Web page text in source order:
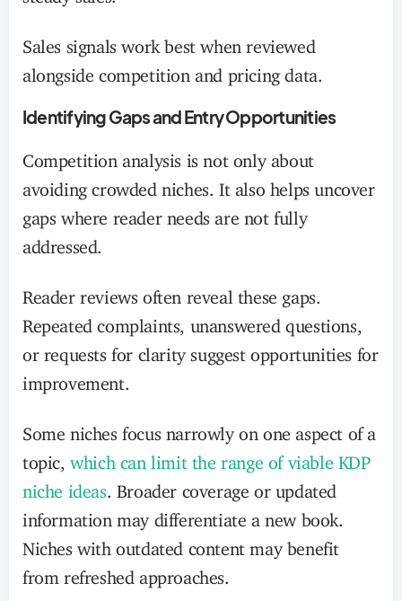
Sales signals work best when reviewed
alongside competition and pricing data.
Identifying Gaps and Entry Opportunities
Competition analysis is not only about
avoiding crowded niches. It also helps uncover
gaps where reader needs are not fully
addressed.
Reader reviews often reveal these gaps.
Repeated complaints, unanswered questions,
or requests for clarity suggest opportunities for
improvement.
Some niches focus narrowly on one aspect of a
topic,which can limit the range of viable KDP
niche ideas . Broader coverage or updated
information may differentiate a new book.
Niches with outdated content may benefit
from refreshed approaches.